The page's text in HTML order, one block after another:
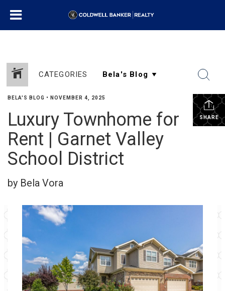
CATEGORIES
SHARE
BELA'S BLOG • NOVEMBER 4, 2025
Luxury Townhome for
Rent | Garnet Valley
School District
by Bela Vora